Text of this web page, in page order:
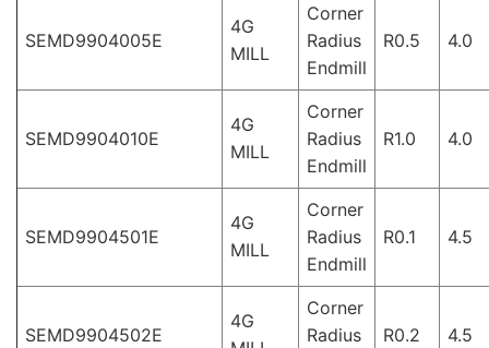
SEMD9904005E
4G
MILL
Corner
Radius
Endmill
R0.5 4.0
SEMD9904010E
4G
MILL
Corner
Radius
Endmill
R1.0 4.0
SEMD9904501E
4G
MILL
Corner
Radius
Endmill
R0.1 4.5
SEMD9904502E
4G
Corner
Radius
R0.2 4.5